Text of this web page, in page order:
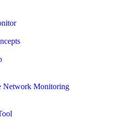
Network Monitoring